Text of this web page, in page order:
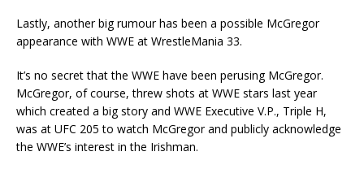
Lastly, another big rumour has been a possible McGregor
appearance with WWE at WrestleMania 33.
It’s no secret that the WWE have been perusing McGregor.
McGregor, of course, threw shots at WWE stars last year
which created a big story and WWE Executive V.P., Triple H,
was at UFC 205 to watch McGregor and publicly acknowledge
the WWE’s interest in the Irishman.